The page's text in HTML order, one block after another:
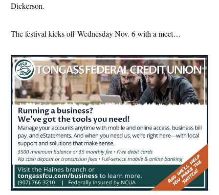
Dickerson.
The festival kicks off Wednesday Nov. 6 with a meet…